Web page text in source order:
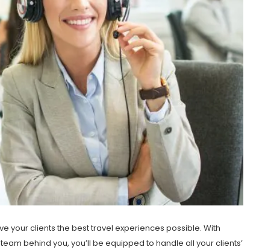
your clients the best travel experiences possible. With
behind you, you’ll be equipped to handle all your clients’